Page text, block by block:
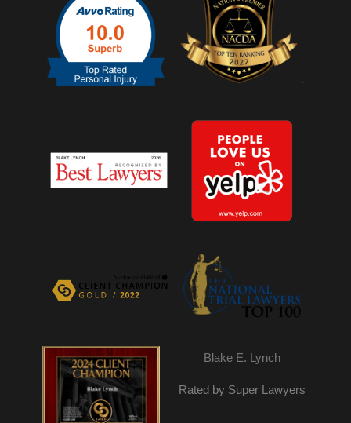
.
Blake E. Lynch
Rated by Super Lawyers